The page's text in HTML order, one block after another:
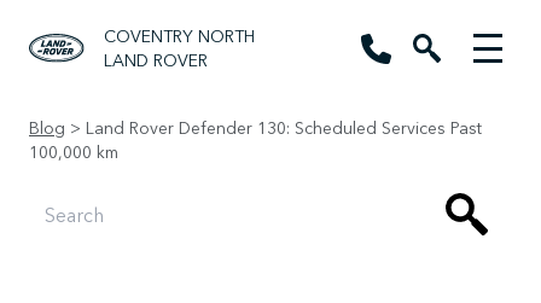
COVENTRY NORTH
LAND ROVER
Blog > Land Rover Defender 130: Scheduled Services Past
100,000 km